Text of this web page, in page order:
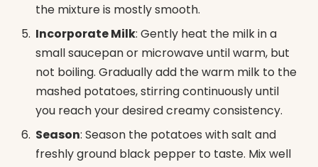
the mixture is mostly smooth.
Incorporate Milk: Gently heat the milk in a
small saucepan or microwave until warm, but
not boiling. Gradually add the warm milk to the
mashed potatoes, stirring continuously until
you reach your desired creamy consistency.
Season: Season the potatoes with salt and
freshly ground black pepper to taste. Mix well